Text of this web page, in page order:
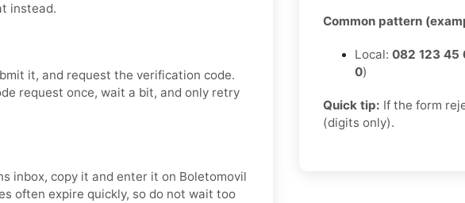
instead.
it, and request the verification code.
request once, wait a bit, and only retry
inbox, copy it and enter it on Boletomovil
often expire quickly, so do not wait too
Common pattern
Local: 082 123 45
0)
Quick tip: If the form
(digits only).